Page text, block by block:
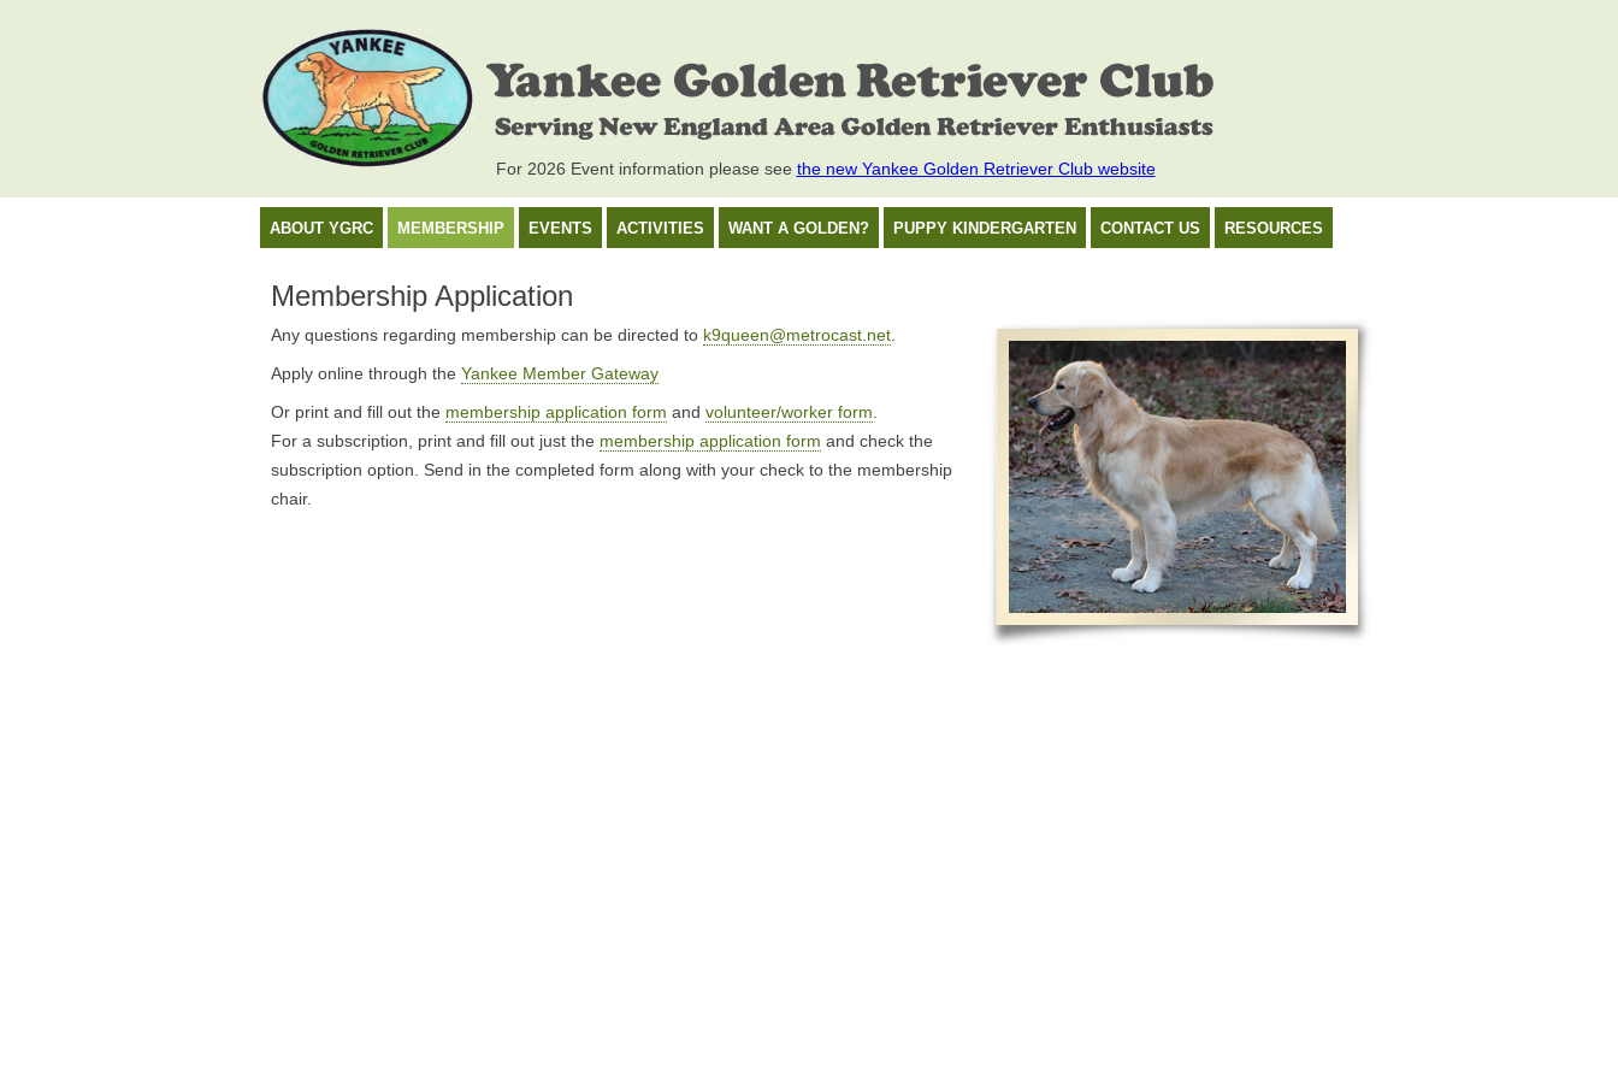
For 2026 Event information please see the new Yankee Golden Retriever Club website
ABOUT YGRC MEMBERSHIP EVENTS ACTIVITIES WANT A GOLDEN? PUPPY KINDERGARTEN CONTACT US RESOURCES
Membership Application
Any questions regarding membership can be directed to k9queen@metrocast.net.
Apply online through the Yankee Member Gateway
Or print and fill out the membership application form and volunteer/worker form
For a subscription, print and fill out just the membership application form and check the
subscription option. Send in the completed form along with your check to the membership
chair.